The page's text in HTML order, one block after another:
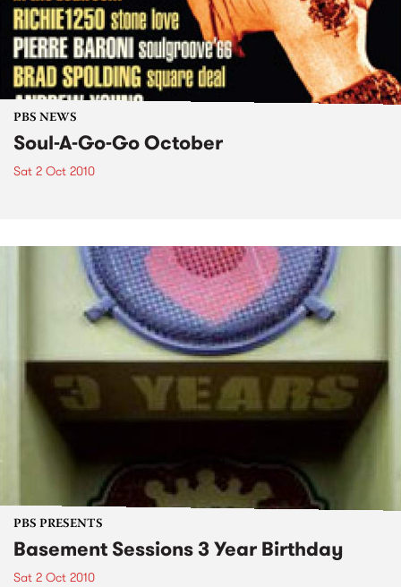
PBS NEWS
Soul-A-Go-Go October
Sat 2 Oct 2010
PBS PRESENTS
Basement Sessions 3 Year Birthday
Sat 2 Oct 2010